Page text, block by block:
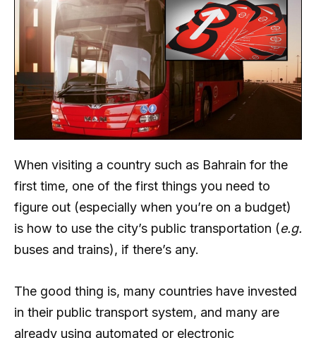
When visiting a country such as Bahrain for the
first time, one of the first things you need to
figure out (especially when you’re on a budget)
is how to use the city’s public transportation (e.g.
buses and trains), if there’s any.
The good thing is, many countries have invested
in their public transport system, and many are
already using automated or electronic